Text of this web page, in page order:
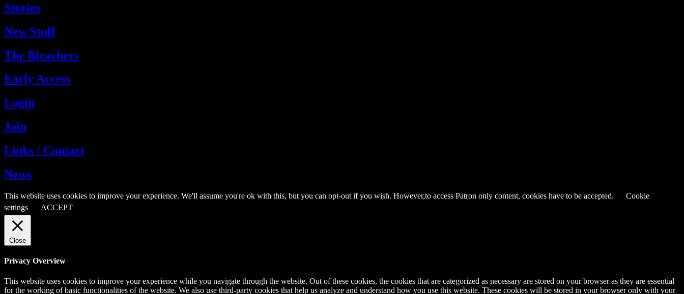
Stories
New Stuff
The Bleachers
Early Access
Login
Join
Links / Contact
News
This website uses cookies to improve your experience. We'll assume you're ok with this, but you can opt-out if you wish. However,to access Patron only content, cookies have to be accepted.
Cookie
settings
ACCEPT
Close
Privacy Overview
This website uses cookies to improve your experience while you navigate through the website. Out of these cookies, the cookies that are categorized as necessary are stored on your browser as they are essential
for the working of basic functionalities of the website. We also use third-party cookies that help us analyze and understand how you use this website. These cookies will be stored in your browser only with your